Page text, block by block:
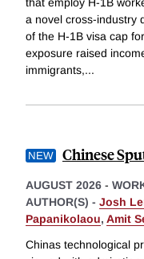
that employ H-1B
a novel cross-industry
of the H-1B visa cap
exposure raised
immigrants,...
Chinese
AUGUST 2026 -
AUTHOR(S) - Josh
Papanikolaou, Amit
Chinas technological